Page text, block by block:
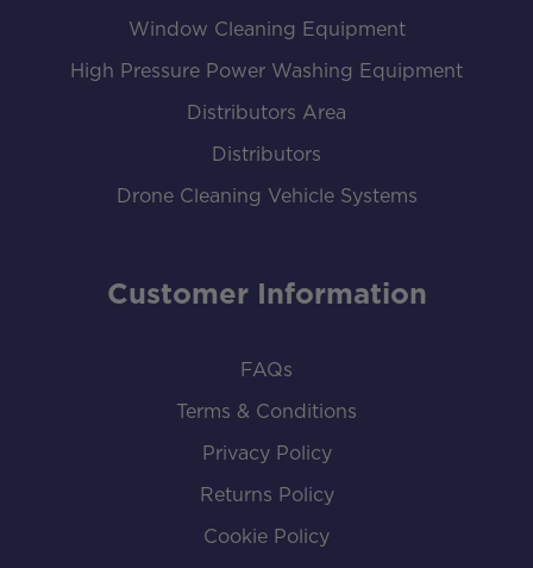
Window Cleaning Equipment
High Pressure Power Washing Equipment
Distributors Area
Distributors
Drone Cleaning Vehicle Systems
Customer Information
FAQs
Terms & Conditions
Privacy Policy
Returns Policy
Cookie Policy